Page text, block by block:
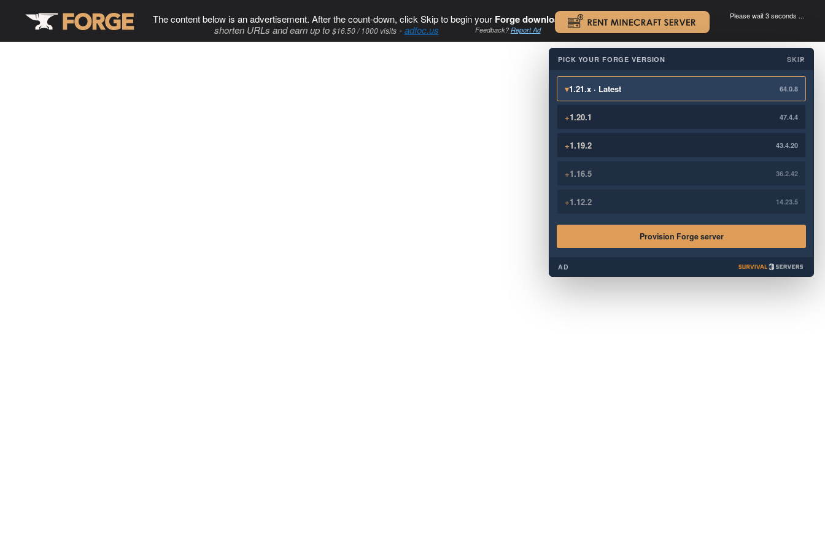
The content below is an advertisement. After the count-down, click Skip to begin your Forge download. .
shorten URLs and earn up to $16.50 / 1000 visits-adfoc.us Feedback?Report Ad
Please wait 3 seconds ...
×
PICK YOUR FORGE VERSION SKIP
▾1.21.x · Latest 64.0.8
+1.20.1 47.4.4
+1.19.2 43.4.20
+1.16.5 36.2.42
+1.12.2 14.23.5
Provision Forge server
AD